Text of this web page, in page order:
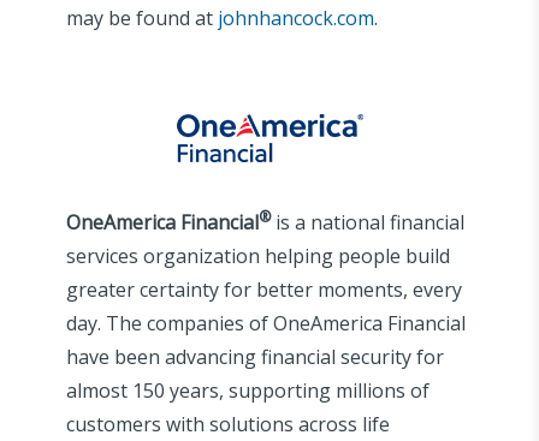
may be found at johnhancock.com.
OneAmerica Financial®is a national financial
services organization helping people build
greater certainty for better moments, every
day. The companies of OneAmerica Financial
have been advancing financial security for
almost 150 years, supporting millions of
customers with solutions across life